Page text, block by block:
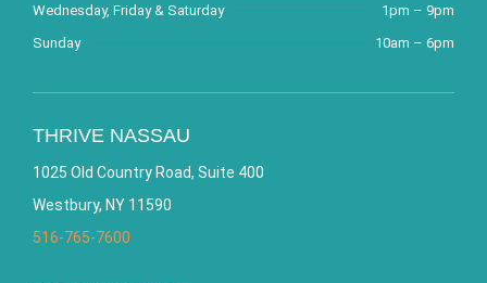
Wednesday, Friday & Saturday
1pm – 9pm
Sunday
10am – 6pm
THRIVE NASSAU
1025 Old Country Road, Suite 400
Westbury, NY 11590
516-765-7600